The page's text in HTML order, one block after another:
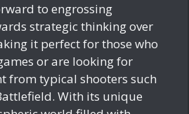
to engrossing
strategic thinking over
it perfect for those who
or are looking for
from typical shooters such
With its unique